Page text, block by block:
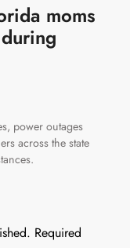
moms
power outages
across the state
Required